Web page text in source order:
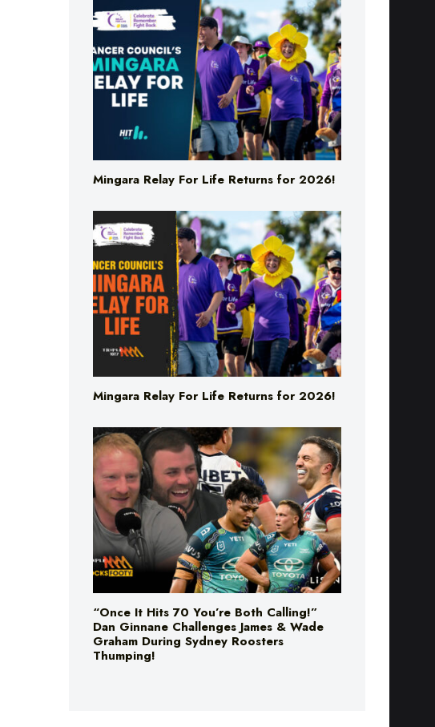
Mingara Relay For Life Returns for 2026!
Mingara Relay For Life Returns for 2026!
“Once It Hits 70 You’re Both Calling!”
Dan Ginnane Challenges James & Wade
Graham During Sydney Roosters
Thumping!